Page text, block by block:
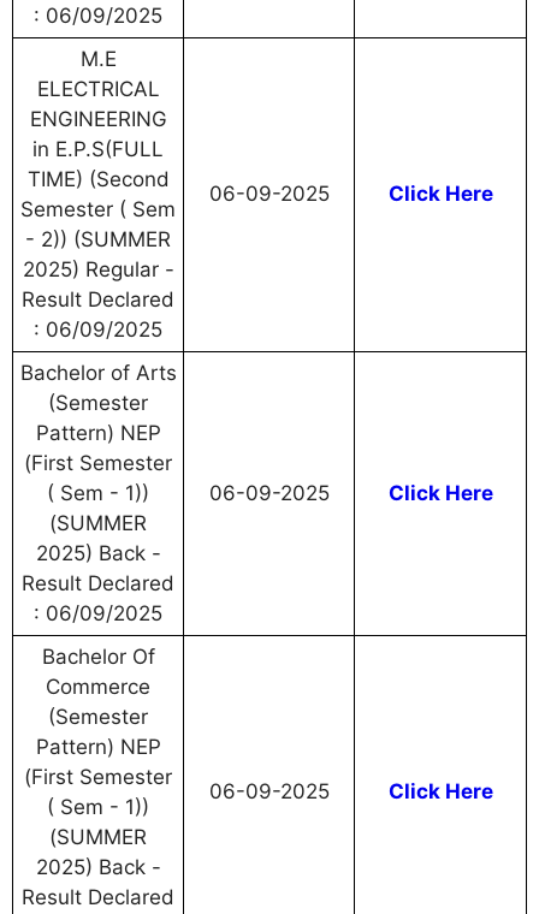
: 06/09/2025
M.E
ELECTRICAL
ENGINEERING
in E.P.S(FULL
TIME) (Second
Semester ( Sem
- 2)) (SUMMER
2025) Regular -
Result Declared
: 06/09/2025
06-09-2025 Click Here
Bachelor of Arts
(Semester
Pattern) NEP
(First Semester
( Sem - 1))
(SUMMER
2025) Back -
Result Declared
: 06/09/2025
06-09-2025 Click Here
Bachelor Of
Commerce
(Semester
Pattern) NEP
(First Semester
( Sem - 1))
(SUMMER
2025) Back -
Result Declared
06-09-2025 Click Here